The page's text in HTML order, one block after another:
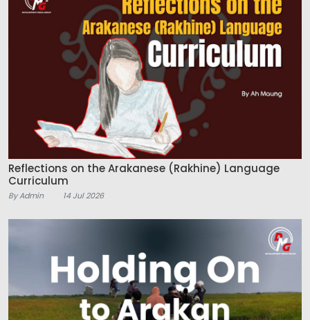
Reflections on the Arakanese (Rakhine) Language
Curriculum
By Admin 14 Jul 2026